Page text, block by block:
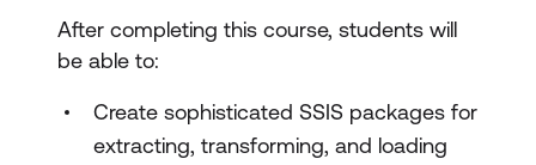
After completing this course, students will
be able to:
Create sophisticated SSIS packages for
extracting, transforming, and loading